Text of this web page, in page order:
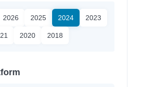
2026 2025 2024 2023
2020 2018